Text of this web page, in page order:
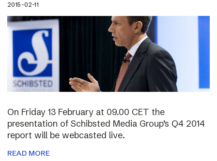
2015-02-11
On Friday 13 February at 09.00 CET the
presentation of Schibsted Media Group’s Q4 2014
report will be webcasted live.
READ MORE